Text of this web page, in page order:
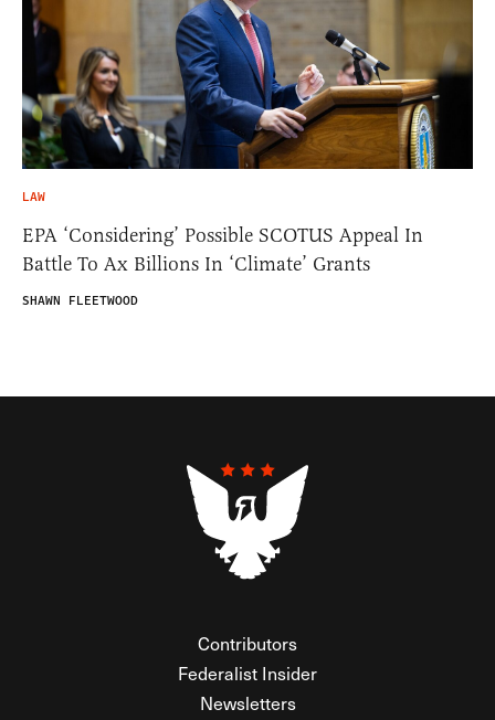
LAW
EPA ‘Considering’ Possible SCOTUS Appeal In
Battle To Ax Billions In ‘Climate’ Grants
SHAWN FLEETWOOD
Contributors
Federalist Insider
Newsletters